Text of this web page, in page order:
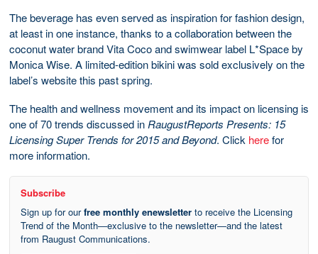
The beverage has even served as inspiration for fashion design,
at least in one instance, thanks to a collaboration between the
coconut water brand Vita Coco and swimwear label L*Space by
Monica Wise. A limited-edition bikini was sold exclusively on the
label’s website this past spring.
The health and wellness movement and its impact on licensing is
one of 70 trends discussed in RaugustReports Presents: 15
Licensing Super Trends for 2015 and Beyond. Click herefor
more information.
Subscribe
Sign up for ourfree monthly enewsletter to receive the Licensing
Trend of the Month—exclusive to the newsletter—and the latest
from Raugust Communications.